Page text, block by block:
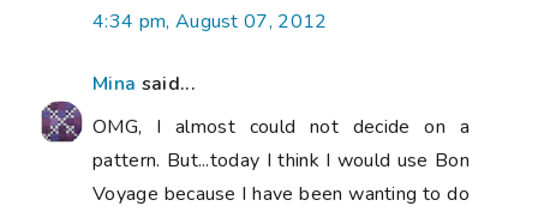
4:34 pm, August 07, 2012
Mina said...
OMG, I almost could not decide on a
pattern. But...today I think I would use Bon
Voyage because I have been wanting to do